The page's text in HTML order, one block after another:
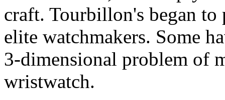
craft. Tourbillon's began
elite watchmakers. Some
3-dimensional problem of
wristwatch.